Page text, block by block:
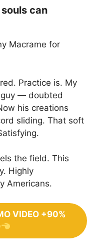
can
Macrame for
Practice is. My
— doubted
his creations
sliding. That soft
the field. This
Highly
Americans.
VIDEO +90%